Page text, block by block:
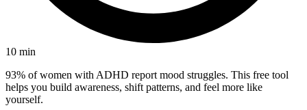
10 min
93% of women with ADHD report mood struggles. This free tool
helps you build awareness, shift patterns, and feel more like
yourself.